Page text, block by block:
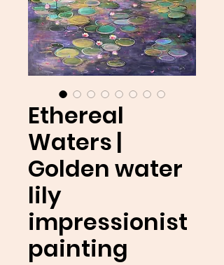
Ethereal
Waters |
Golden water
lily
impressionist
painting